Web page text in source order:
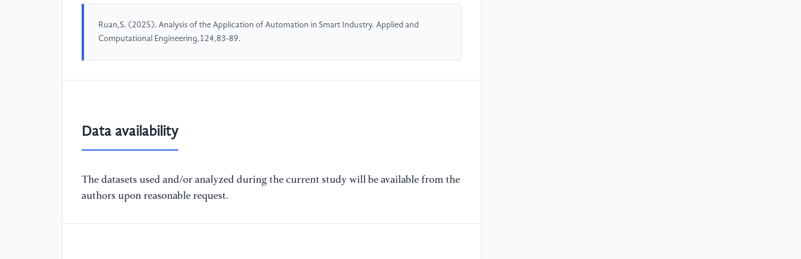
Ruan,S. (2025). Analysis of the Application of Automation in Smart Industry. Applied and
Computational Engineering,124,83-89.
Data availability
The datasets used and/or analyzed during the current study will be available from the
authors upon reasonable request.